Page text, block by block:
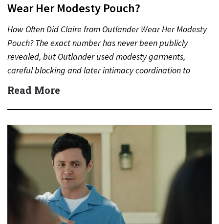
Wear Her Modesty Pouch?
How Often Did Claire from Outlander Wear Her Modesty
Pouch? The exact number has never been publicly
revealed, but Outlander used modesty garments,
careful blocking and later intimacy coordination to
protect actors during…
Read More